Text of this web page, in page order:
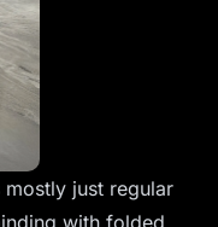
just regular
with folded